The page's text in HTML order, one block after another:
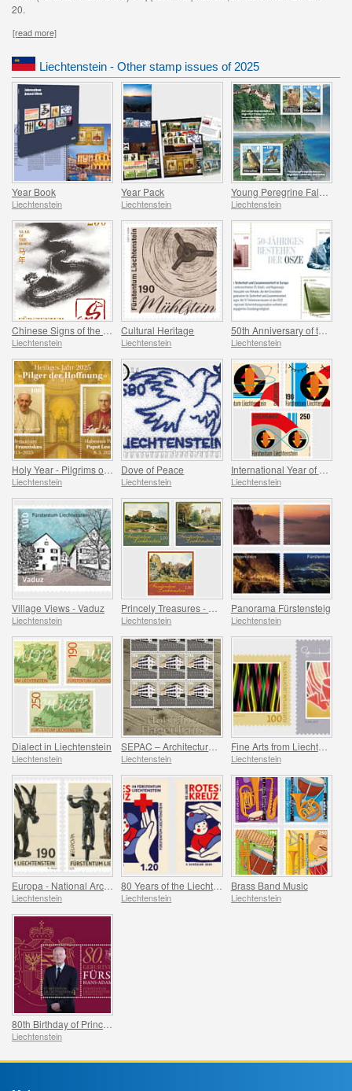
20.
[read more]
Liechtenstein - Other stamp issues of 2025
Year Book
Liechtenstein
Year Pack
Liechtenstein Liechtenstein
Liechtenstein
Cultural Heritage
Liechtenstein
50th Anniversary of the OSCE
Liechtenstein
Liechtenstein
Dove of Peace
Liechtenstein Liechtenstein
Village Views - Vaduz
Liechtenstein Liechtenstein
Panorama Fürstensteig
Liechtenstein
Dialect in Liechtenstein
Liechtenstein Liechtenstein
Fine Arts from Liechtenstein
Liechtenstein
Liechtenstein Liechtenstein
Brass Band Music
Liechtenstein
Liechtenstein